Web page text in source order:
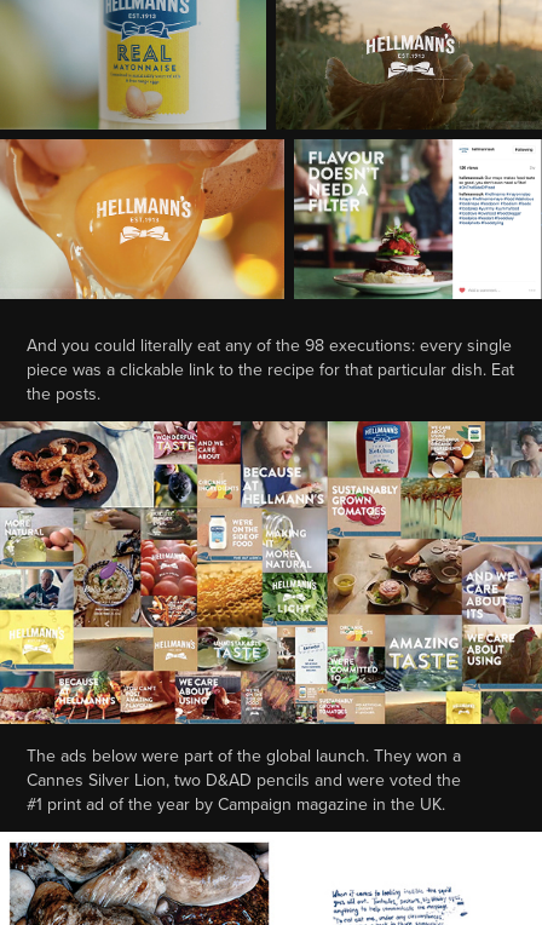
And you could literally eat any of the 98 executions: every single
piece was a clickable link to the recipe for that particular dish. Eat
the posts.
The ads below were part of the global launch. They won a
Cannes Silver Lion, two D&AD pencils and were voted the
#1 print ad of the year by Campaign magazine in the UK.